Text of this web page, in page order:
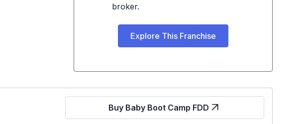
broker.
Explore This Franchise
Buy Baby Boot Camp FDD